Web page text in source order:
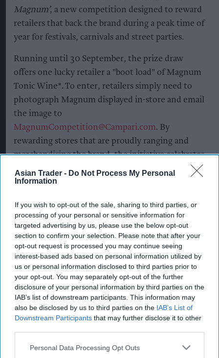
Asian Trader - Do Not Process My Personal
Information
If you wish to opt-out of the sale, sharing to third parties, or
processing of your personal or sensitive information for
targeted advertising by us, please use the below opt-out
section to confirm your selection. Please note that after your
opt-out request is processed you may continue seeing
interest-based ads based on personal information utilized by
us or personal information disclosed to third parties prior to
your opt-out. You may separately opt-out of the further
disclosure of your personal information by third parties on the
IAB’s list of downstream participants. This information may
also be disclosed by us to third parties on the IAB’s List of
Downstream Participants that may further disclose it to other
Personal Data Processing Opt Outs
Magnum’, a new competition designed to reward
retailers that back the brand during a peak time of
year for festivals, carnivals and street parties.
Running until 30 September, the prize draw
offers one lucky retailer a "boot load" of Magnum
Tonic Wine*. To enter, retailers simply need to
photograph Magnum displayed in-store and email
the image to
MagnumCompetition@Campari.com. By
rewarding stores that are proudly ranging and
merchandising the brand, the initiative celebrates
the role independent retailers play in bringing
Magnum to shoppers.
The competition builds on a summer of targeted
activity spanning wholesale, convenience and
consumer touchpoints, reinforcing Magnum's
continued support for the independent trade.
Earlier this summer, the brand's customised
Magnum Jeep toured more than 20 wholesale
depots and independent retailers across the UK,
giving retailers the chance to engage directly
with the brand while bringing added theatre to